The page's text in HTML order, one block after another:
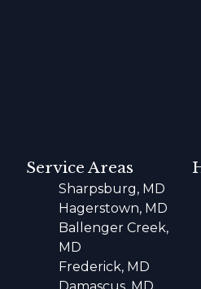
Service Areas
Sharpsburg, MD
Hagerstown, MD
Ballenger Creek,
MD
Frederick, MD